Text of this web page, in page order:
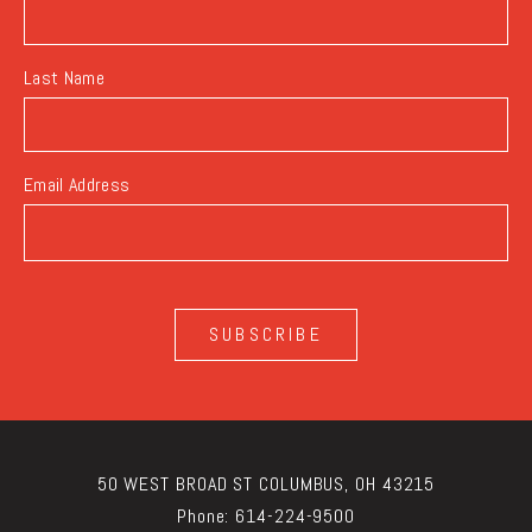
Last Name
Email Address
SUBSCRIBE
50 WEST BROAD ST COLUMBUS, OH 43215
Phone: 614-224-9500